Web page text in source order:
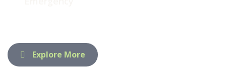
Explore More